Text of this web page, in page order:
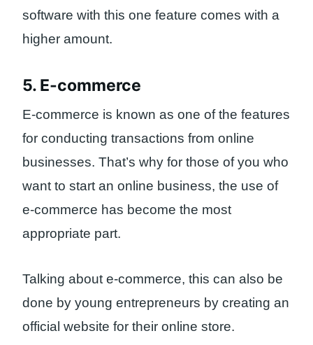
software with this one feature comes with a
higher amount.
5. E-commerce
E-commerce is known as one of the features
for conducting transactions from online
businesses. That’s why for those of you who
want to start an online business, the use of
e-commerce has become the most
appropriate part.
Talking about e-commerce, this can also be
done by young entrepreneurs by creating an
official website for their online store.